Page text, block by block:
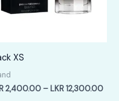
XS
2,400.00 – LKR12,300.00